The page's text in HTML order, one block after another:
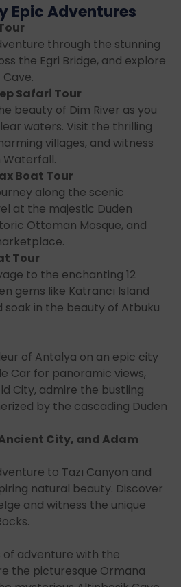
Epic Adventures
through the stunning
the Egri Bridge, and explore
Safari Tour
beauty of Dim River as you
waters. Visit the thrilling
villages, and witness
Boat Tour
along the scenic
at the majestic Duden
Ottoman Mosque, and
Tour
to the enchanting 12
gems like Katrancı Island
soak in the beauty of Atbuku
of Antalya on an epic city
Car for panoramic views,
City, admire the bustling
by the cascading Duden
City, and Adam
to Tazı Canyon and
natural beauty. Discover
and witness the unique
adventure with the
the picturesque Ormana